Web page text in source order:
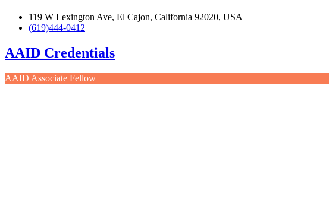
119 W Lexington Ave, El Cajon, California 92020, USA
(619)444-0412
AAID Credentials
AAID Associate Fellow